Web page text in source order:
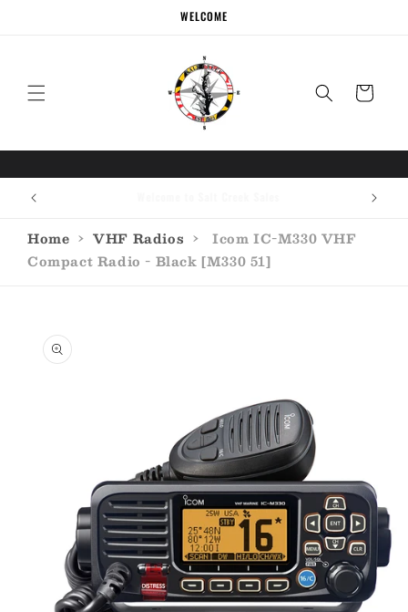
WELCOME
Cart
Home › VHF Radios ›
Icom IC-M330 VHF
Compact Radio - Black [M330 51]
product
information